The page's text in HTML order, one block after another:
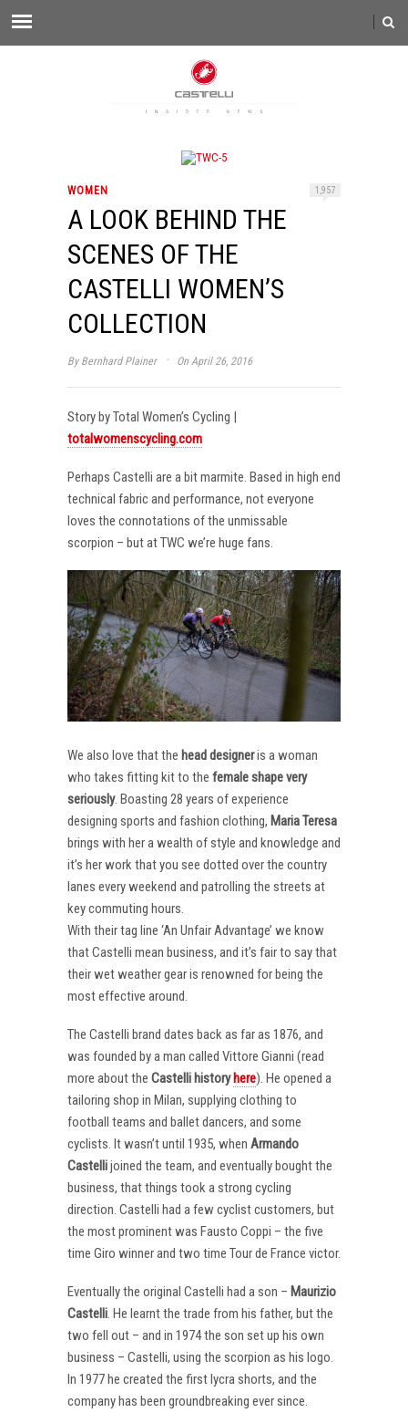
WOMEN 1,957
A LOOK BEHIND THE
SCENES OF THE
CASTELLI WOMEN’S
COLLECTION
By Bernhard Plainer · On April 26, 2016
Story by Total Women’s Cycling |
totalwomenscycling.com
Perhaps Castelli are a bit marmite. Based in high end
technical fabric and performance, not everyone
loves the connotations of the unmissable
scorpion – but at TWC we’re huge fans.
We also love that the head designeris a woman
who takes fitting kit to the female shape very
seriously. Boasting 28 years of experience
designing sports and fashion clothing, Maria Teresa
brings with her a wealth of style and knowledge and
it’s her work that you see dotted over the country
lanes every weekend and patrolling the streets at
key commuting hours.
With their tag line ‘An Unfair Advantage’ we know
that Castelli mean business, and it’s fair to say that
their wet weather gear is renowned for being the
most effective around.
The Castelli brand dates back as far as 1876, and
was founded by a man called Vittore Gianni (read
more about the Castelli history here). He opened a
tailoring shop in Milan, supplying clothing to
football teams and ballet dancers, and some
cyclists. It wasn’t until 1935, when Armando
Castellijoined the team, and eventually bought the
business, that things took a strong cycling
direction. Castelli had a few cyclist customers, but
the most prominent was Fausto Coppi – the five
time Giro winner and two time Tour de France victor.
Eventually the original Castelli had a son – Maurizio
Castelli. He learnt the trade from his father, but the
two fell out – and in 1974 the son set up his own
business – Castelli, using the scorpion as his logo.
In 1977 he created the first lycra shorts, and the
company has been groundbreaking ever since.